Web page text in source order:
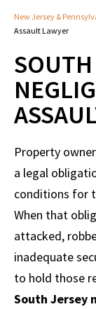
New Jersey &
Assault Lawyer
Property
a legal
conditions for
When that
attacked,
inadequate
to hold those
South Jersey